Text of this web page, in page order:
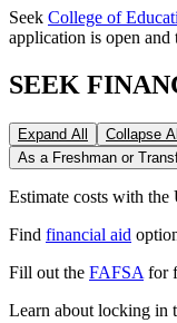
Seek College of
application is open
SEEK
Expand All
Collapse
As a Freshman or
Estimate costs with the
Find financial aid
Fill out the FAFSA for
Learn about locking in